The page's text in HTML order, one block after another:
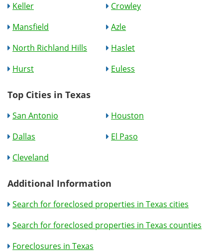
Keller
Crowley
Mansfield
Azle
North Richland Hills
Haslet
Hurst
Euless
Top Cities in Texas
San Antonio
Houston
Dallas
El Paso
Cleveland
Additional Information
Search for foreclosed properties in Texas cities
Search for foreclosed properties in Texas counties
Foreclosures in Texas